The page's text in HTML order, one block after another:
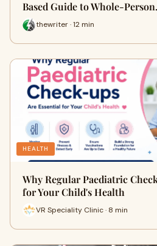
Based Guide to Whole-
thewriter · 12 min
HEALTH
Why Regular Paediatric
for Your Child's Health
VR Speciality Clinic · 8 min